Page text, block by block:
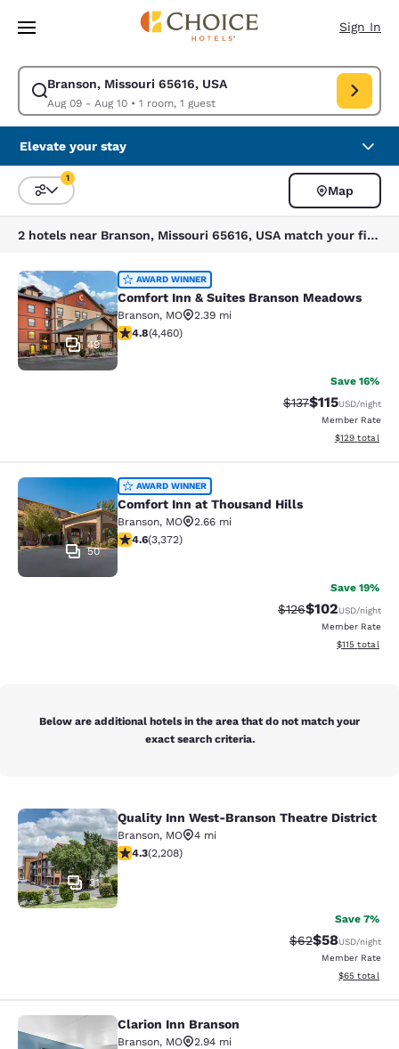
Skip To Main Content
Sign In
Branson, Missouri 65616, USA
Aug 09 - Aug 10• 1 room, 1 guest
Modify search for Branson, Missouri 65616, USA. Check in date Aug 09,
Elevate your stay
Sort and Filter
1
Map
2 hotels near Branson, Missouri 65616, USA match your filters
Comfort Inn & Suites Branson
49
AWARD WINNER
Comfort Inn & Suites Branson Meadows
Branson, MO
2.39 mi
4.76 stars rating. Exceptional. 4460 reviews
4.8(4,460)
Save 16%
Strikethrough
$137Discounted
$115USD/night
Member Rate
View
$129 total
Comfort Inn at Thousand Hills
50
AWARD WINNER
Comfort Inn at Thousand Hills
Branson, MO
2.66 mi
4.58 stars rating. Excellent. 3372 reviews
4.6(3,372)
Save 19%
Strikethrough Rate:
$126Discounted
$102USD/night
Member Rate
View
$115 total
Below are additional hotels in the area that do not match your
exact search criteria.
Quality Inn West-Branson Theatre
31
Quality Inn West-Branson Theatre District
Branson, MO
4 mi
4.28 stars rating. Excellent. 2208 reviews
4.3(2,208)
Save 7%
Strikethrough
$62Discounted
$58USD/night
Member Rate
View
$65 total
Clarion Inn Branson
Clarion Inn Branson
Branson, MO
2.94 mi